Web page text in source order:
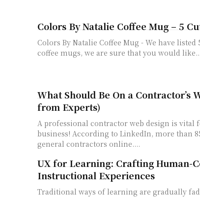
Colors By Natalie Coffee Mug – 5
Colors By Natalie Coffee Mug - We have listed
coffee mugs, we are sure that you would
What Should Be On a Contractor’s
from Experts)
A professional contractor web design is
business! According to LinkedIn, more than
general contractors online....
UX for Learning: Crafting Human-
Instructional Experiences
Traditional ways of learning are gradually